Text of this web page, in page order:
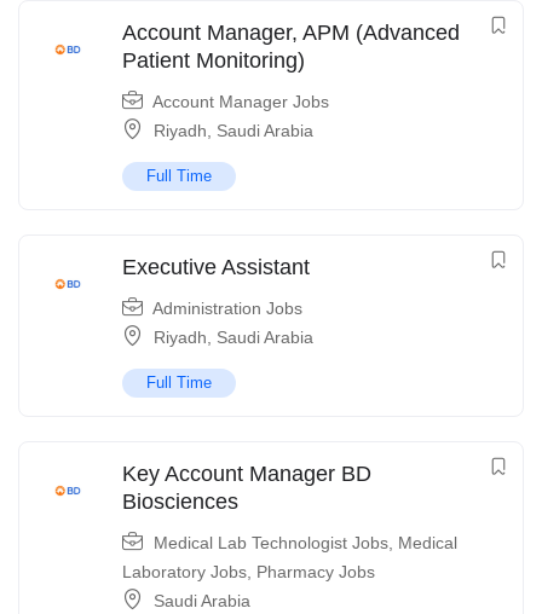
Account Manager, APM (Advanced
Patient Monitoring)
Account Manager Jobs
Riyadh
Saudi Arabia
Full Time
Executive Assistant
Administration Jobs
Riyadh
Saudi Arabia
Full Time
Key Account Manager BD
Biosciences
Medical Lab Technologist Jobs Medical
Laboratory Jobs Pharmacy Jobs
Saudi Arabia